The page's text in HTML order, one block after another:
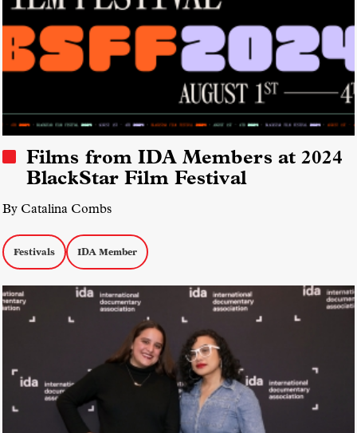
Films from IDA Members at 2024
BlackStar Film Festival
By Catalina Combs
Festivals IDA Member